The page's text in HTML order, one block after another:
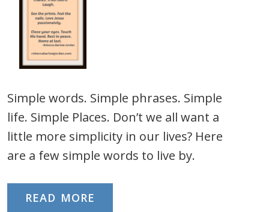
Simple words. Simple phrases. Simple
life. Simple Places. Don’t we all want a
little more simplicity in our lives? Here
are a few simple words to live by.
READ MORE